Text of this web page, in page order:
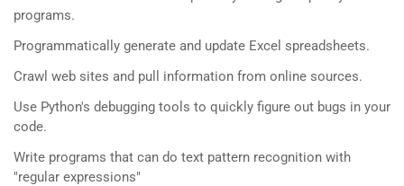
programs.
Programmatically generate and update Excel spreadsheets.
Crawl web sites and pull information from online sources.
Use Python's debugging tools to quickly figure out bugs in your
code.
Write programs that can do text pattern recognition with
"regular expressions"